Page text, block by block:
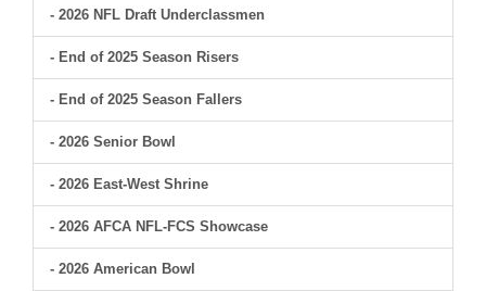
- 2026 NFL Draft Underclassmen
- End of 2025 Season Risers
- End of 2025 Season Fallers
- 2026 Senior Bowl
- 2026 East-West Shrine
- 2026 AFCA NFL-FCS Showcase
- 2026 American Bowl